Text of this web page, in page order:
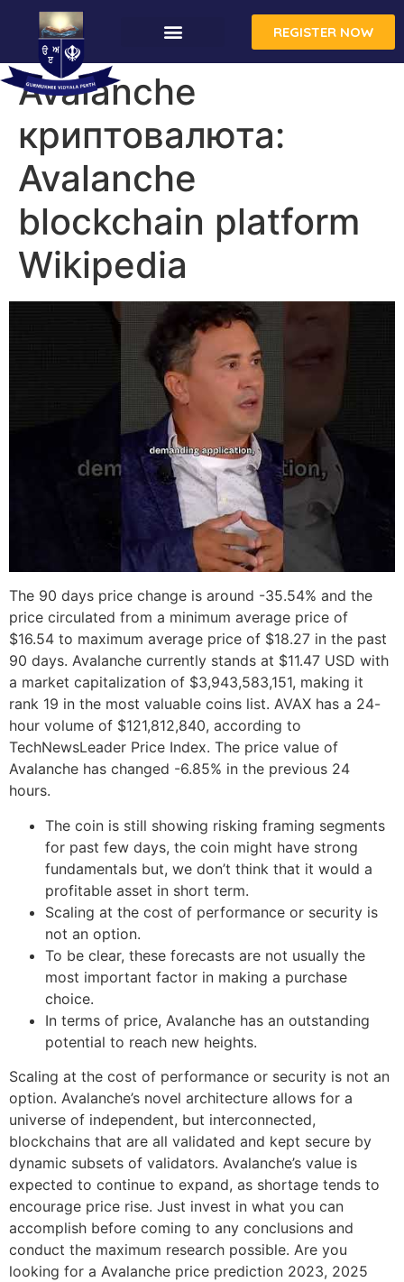
REGISTER NOW
Avalanche
криптовалюта:
Avalanche
blockchain platform
Wikipedia
The 90 days price change is around -35.54% and the
price circulated from a minimum average price of
$16.54 to maximum average price of $18.27 in the past
90 days. Avalanche currently stands at $11.47 USD with
a market capitalization of $3,943,583,151, making it
rank 19 in the most valuable coins list. AVAX has a 24-
hour volume of $121,812,840, according to
TechNewsLeader Price Index. The price value of
Avalanche has changed -6.85% in the previous 24
hours.
The coin is still showing risking framing segments
for past few days, the coin might have strong
fundamentals but, we don’t think that it would a
profitable asset in short term.
Scaling at the cost of performance or security is
not an option.
To be clear, these forecasts are not usually the
most important factor in making a purchase
choice.
In terms of price, Avalanche has an outstanding
potential to reach new heights.
Scaling at the cost of performance or security is not an
option. Avalanche’s novel architecture allows for a
universe of independent, but interconnected,
blockchains that are all validated and kept secure by
dynamic subsets of validators. Avalanche’s value is
expected to continue to expand, as shortage tends to
encourage price rise. Just invest in what you can
accomplish before coming to any conclusions and
conduct the maximum research possible. Are you
looking for a Avalanche price prediction 2023, 2025